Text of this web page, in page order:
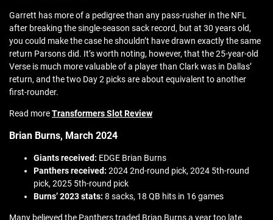
Garrett has more of a pedigree than any pass-rusher in the NFL
after breaking the single-season sack record, but at 30 years old,
you could make the case he shouldn’t have drawn exactly the same
return Parsons did. It’s worth noting, however, that the 25-year-old
Verse is much more valuable of a player than Clark was in Dallas’
return, and the two Day 2 picks are about equivalent to another
first-rounder.
Read moreTransformers Slot Review
Brian Burns, March 2024
Giants received: EDGE Brian Burns
Panthers received: 2024 2nd-round pick, 2024 5th-round
pick, 2025 5th-round pick
Burns’ 2023 stats: 8 sacks, 18 QB hits in 16 games
Many believed the Panthers traded Brian Burns a year too late